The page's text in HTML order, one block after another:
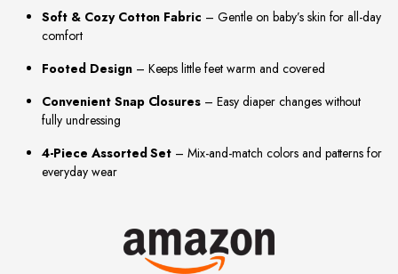
Soft & Cozy Cotton Fabric – Gentle on baby’s skin for all-day
comfort
Footed Design– Keeps little feet warm and covered
Convenient Snap Closures – Easy diaper changes without
fully undressing
4-Piece Assorted Set – Mix-and-match colors and patterns for
everyday wear